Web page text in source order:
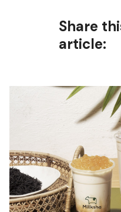
Share
article: